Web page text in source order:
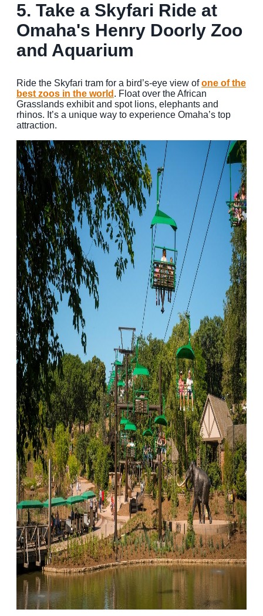
5. Take a Skyfari Ride at
Omaha's Henry Doorly Zoo
and Aquarium
Ride the Skyfari tram for a bird’s-eye view ofone of the
best zoos in the world . Float over the African
Grasslands exhibit and spot lions, elephants and
rhinos. It’s a unique way to experience Omaha’s top
attraction.